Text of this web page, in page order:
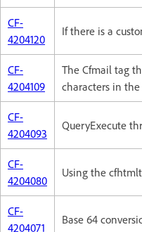
CF-
4204120
If there is a
CF-
4204109
The Cfmail tag
characters in the
CF-
4204093
QueryExecute
CF-
4204080
Using the
CF-
4204071
Base 64